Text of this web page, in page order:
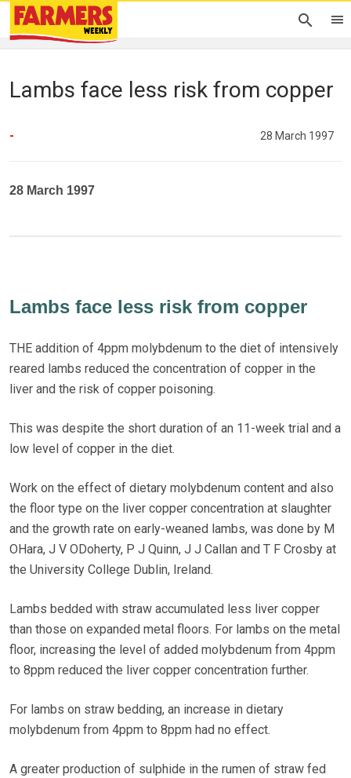
Lambs face less risk from copper
- 28 March 1997
28 March 1997
Lambs face less risk from copper
THE addition of 4ppm molybdenum to the diet of intensively
reared lambs reduced the concentration of copper in the
liver and the risk of copper poisoning.
This was despite the short duration of an 11-week trial and a
low level of copper in the diet.
Work on the effect of dietary molybdenum content and also
the floor type on the liver copper concentration at slaughter
and the growth rate on early-weaned lambs, was done by M
OHara, J V ODoherty, P J Quinn, J J Callan and T F Crosby at
the University College Dublin, Ireland.
Lambs bedded with straw accumulated less liver copper
than those on expanded metal floors. For lambs on the metal
floor, increasing the level of added molybdenum from 4ppm
to 8ppm reduced the liver copper concentration further.
For lambs on straw bedding, an increase in dietary
molybdenum from 4ppm to 8ppm had no effect.
A greater production of sulphide in the rumen of straw fed